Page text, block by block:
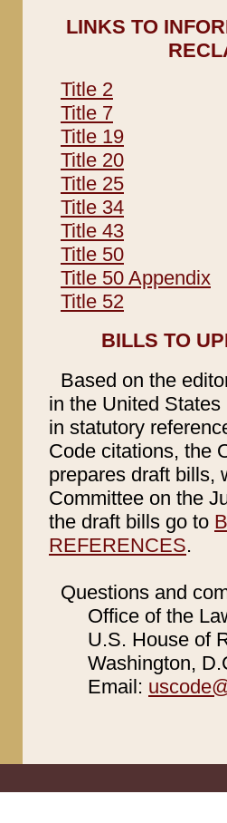
LINKS TO
Title 2
Title 7
Title 19
Title 20
Title 25
Title 34
Title 43
Title 50
Title 50 Appendix
Title 52
BILLS TO
Based on the
in the United
in statutory
Code citations, the
prepares draft bills,
Committee on the
the draft bills go to
REFERENCES.
Questions and
Office of the
U.S. House of
Washington,
Email: